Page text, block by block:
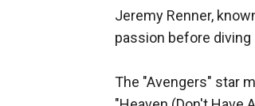
Jeremy Renner,
passion before
The "Avengers" star